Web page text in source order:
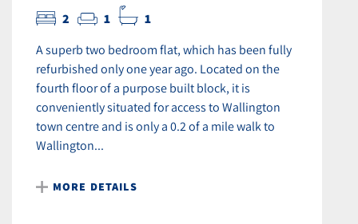
2 1 1
A superb two bedroom flat, which has been fully
refurbished only one year ago. Located on the
fourth floor of a purpose built block, it is
conveniently situated for access to Wallington
town centre and is only a 0.2 of a mile walk to
Wallington...
MORE DETAILS